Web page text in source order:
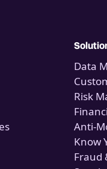
Data
Risk
Anti-
Know
Fraud